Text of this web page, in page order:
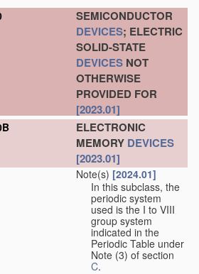
SEMICONDUCTOR
DEVICES; ELECTRIC
SOLID-STATE
DEVICES NOT
OTHERWISE
PROVIDED FOR
[2023.01]
ELECTRONIC
MEMORY DEVICES
[2023.01]
Note(s) [2024.01]
In this subclass, the
periodic system
used is the I to VIII
group system
indicated in the
Periodic Table under
Note (3) of section
C.